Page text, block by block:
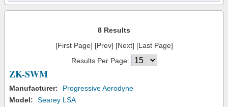
8 Results
[First Page] [Prev] [Next] [Last Page]
Results Per Page:
ZK-SWM
Manufacturer:
Progressive Aerodyne
Model:
Searey LSA